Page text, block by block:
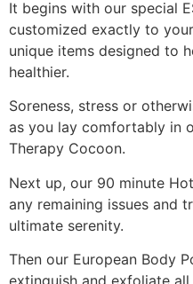
It begins with our special
customized exactly to
unique items designed to
healthier.
Soreness, stress or
as you lay comfortably in
Therapy Cocoon.
Next up, our 90 minute
any remaining issues and
ultimate serenity.
Then our European Body